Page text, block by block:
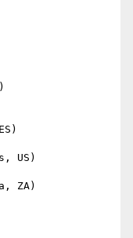
US)
ZA)